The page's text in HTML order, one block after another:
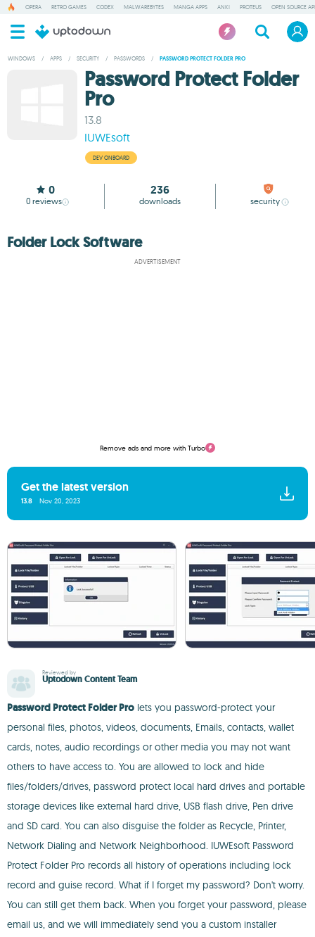
OPERA RETRO GAMES CODEX MALWAREBYTES MANGA APPS ANKI PROTEUS OPEN SOURCE
WINDOWS / APPS / SECURITY / PASSWORDS / PASSWORD PROTECT FOLDER PRO
Password Protect Folder
Pro
13.8
IUWEsoft
DEV ONBOARD
0
0 reviews
236
downloads security
Folder Lock Software
ADVERTISEMENT
Remove ads and more with Turbo
Get the latest version
13.8 Nov 20, 2023
Reviewed by
Uptodown Content Team
Password Protect Folder Pro lets you password-protect your
personal files, photos, videos, documents, Emails, contacts, wallet
cards, notes, audio recordings or other media you may not want
others to have access to. You are allowed to lock and hide
files/folders/drives, password protect local hard drives and portable
storage devices like external hard drive, USB flash drive, Pen drive
and SD card. You can also disguise the folder as Recycle, Printer,
Network Dialing and Network Neighborhood. IUWEsoft Password
Protect Folder Pro records all history of operations including lock
record and guise record. What if I forget my password? Don't worry.
You can still get them back. When you forget your password, please
email us, and we will immediately send you a custom installer